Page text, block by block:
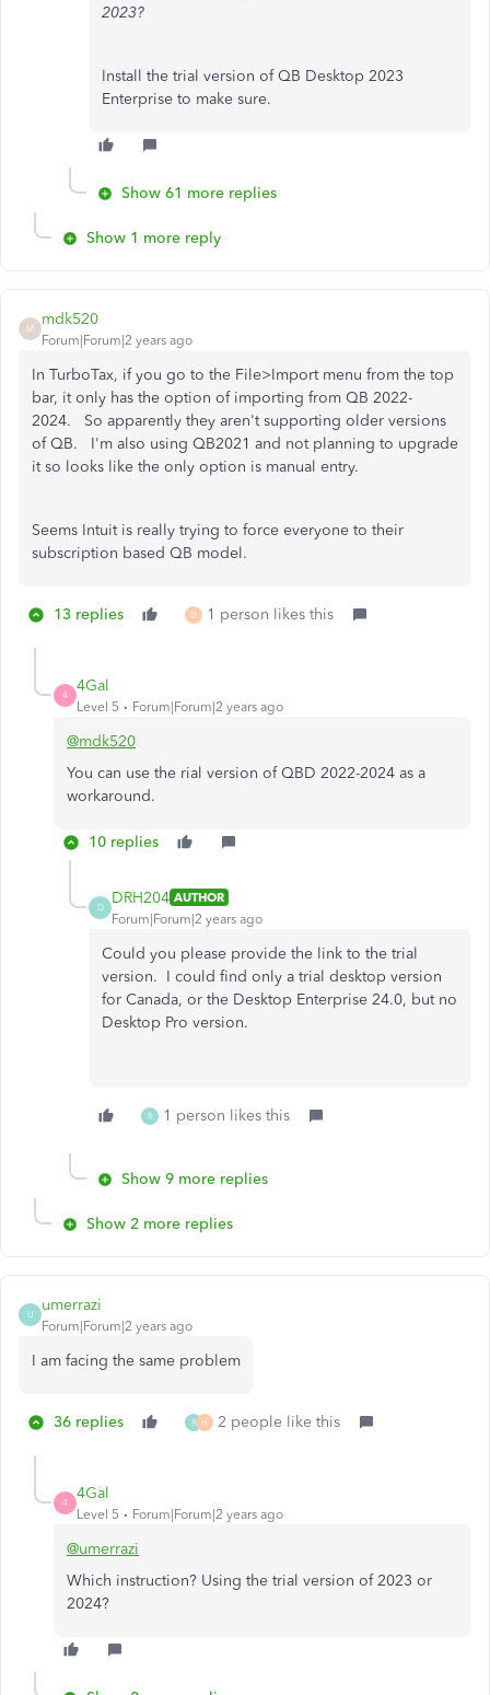
2023?
Install the trial version of QB Desktop 2023
Enterprise to make sure.
Show 61 more replies
Show 1 more reply
M
mdk520
Forum|Forum|2 years ago
In TurboTax, if you go to the File>Import menu from the top
bar, it only has the option of importing from QB 2022-
2024. So apparently they aren't supporting older versions
of QB. I'm also using QB2021 and not planning to upgrade
it so looks like the only option is manual entry.
Seems Intuit is really trying to force everyone to their
subscription based QB model.
13 replies D 1 person likes this
4
4Gal
Level 5 Forum|Forum|2 years ago
@mdk520
You can use the rial version of QBD 2022-2024 as a
workaround.
10 replies
D
DRH204 AUTHOR
Forum|Forum|2 years ago
Could you please provide the link to the trial
version. I could find only a trial desktop version
for Canada, or the Desktop Enterprise 24.0, but no
Desktop Pro version.
R 1 person likes this
Show 9 more replies
Show 2 more replies
U
umerrazi
Forum|Forum|2 years ago
I am facing the same problem
36 replies R H 2 people like this
4
4Gal
Level 5 Forum|Forum|2 years ago
@umerrazi
Which instruction? Using the trial version of 2023 or
2024?